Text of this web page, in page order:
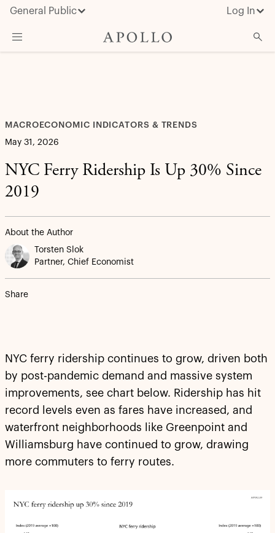
General Public Log In
Insights & News
About Apollo
MACROECONOMIC INDICATORS & TRENDS
May 31, 2026
NYC Ferry Ridership Is Up 30% Since
2019
About the Author
Torsten Slok
Partner, Chief Economist
Share
NYC ferry ridership continues to grow, driven both
by post-pandemic demand and massive system
improvements, see chart below. Ridership has hit
record levels even as fares have increased, and
waterfront neighborhoods like Greenpoint and
Williamsburg have continued to grow, drawing
more commuters to ferry routes.